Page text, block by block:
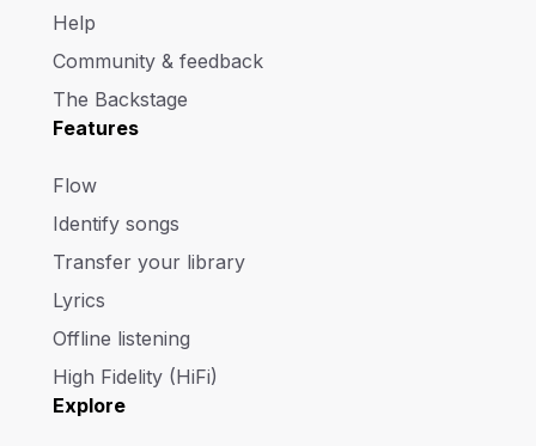
Help
Community & feedback
The Backstage
Features
Flow
Identify songs
Transfer your library
Lyrics
Offline listening
High Fidelity (HiFi)
Explore